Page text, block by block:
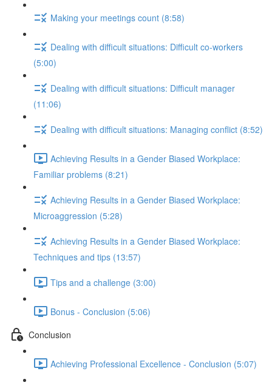
Making your meetings count (8:58)
Dealing with difficult situations: Difficult co-workers
(5:00)
Dealing with difficult situations: Difficult manager
(11:06)
Dealing with difficult situations: Managing conflict (8:52)
Achieving Results in a Gender Biased Workplace:
Familiar problems (8:21)
Achieving Results in a Gender Biased Workplace:
Microaggression (5:28)
Achieving Results in a Gender Biased Workplace:
Techniques and tips (13:57)
Tips and a challenge (3:00)
Bonus - Conclusion (5:06)
Conclusion
Achieving Professional Excellence - Conclusion (5:07)